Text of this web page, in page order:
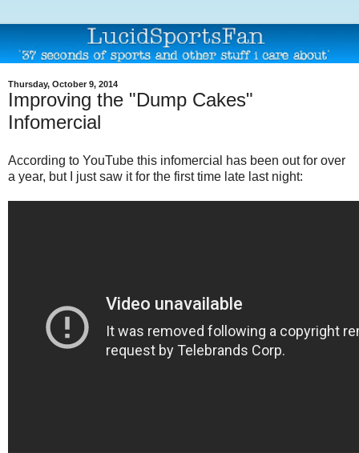
Thursday, October 9, 2014
Improving the "Dump Cakes"
Infomercial
According to YouTube this infomercial has been out for over
a year, but I just saw it for the first time late last night: